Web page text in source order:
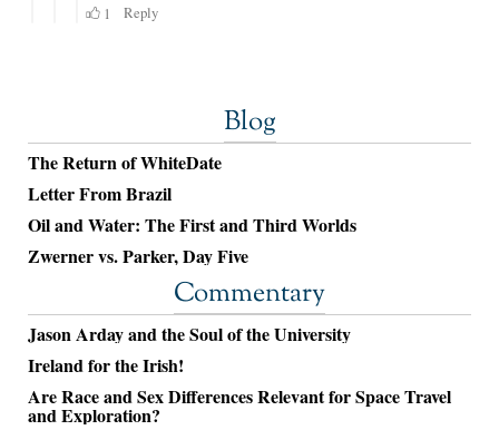
Blog
The Return of WhiteDate
Letter From Brazil
Oil and Water: The First and Third Worlds
Zwerner vs. Parker, Day Five
Commentary
Jason Arday and the Soul of the University
Ireland for the Irish!
Are Race and Sex Differences Relevant for Space Travel
and Exploration?